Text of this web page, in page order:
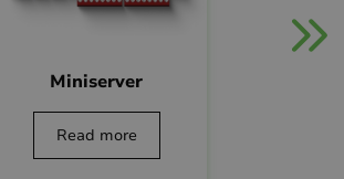
Miniserver
Read more